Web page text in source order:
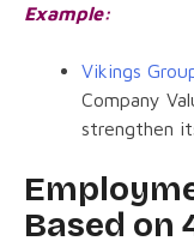
Example:
Vikings
Company
strengthen
Based on